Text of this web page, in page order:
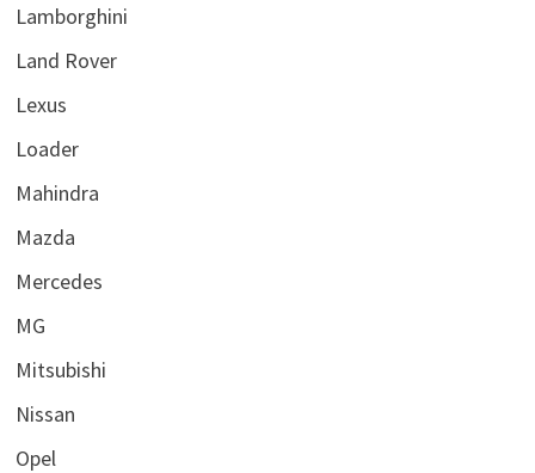
Lamborghini
Land Rover
Lexus
Loader
Mahindra
Mazda
Mercedes
MG
Mitsubishi
Nissan
Opel